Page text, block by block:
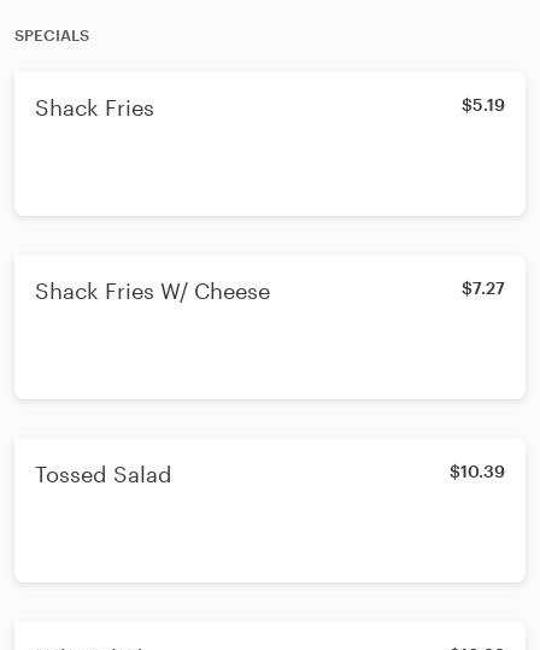
SPECIALS
Shack Fries $5.19
Shack Fries W/ Cheese $7.27
Tossed Salad $10.39